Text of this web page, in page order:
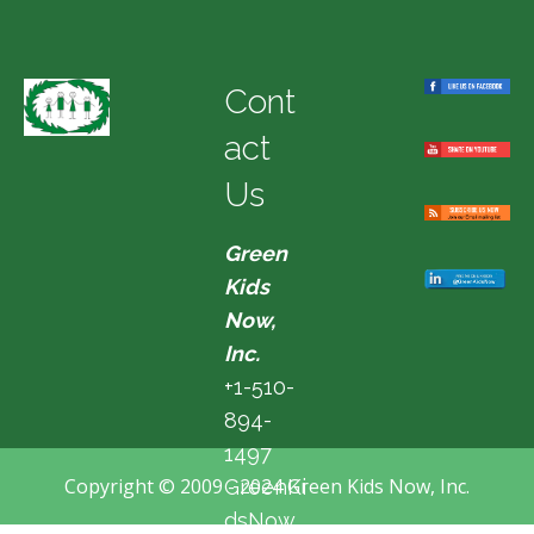
Cont
act
Us
Green
Kids
Now,
Inc.
+1-510-
894-
1497
GreenKi
dsNow
Copyright © 2009 - 2024 Green Kids Now, Inc.